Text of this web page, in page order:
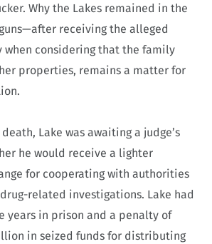
Why the Lakes remained in the
receiving the alleged
considering that the family
properties, remains a matter for
Lake was awaiting a judge’s
he would receive a lighter
for cooperating with authorities
related investigations. Lake had
years in prison and a penalty of
in seized funds for distributing